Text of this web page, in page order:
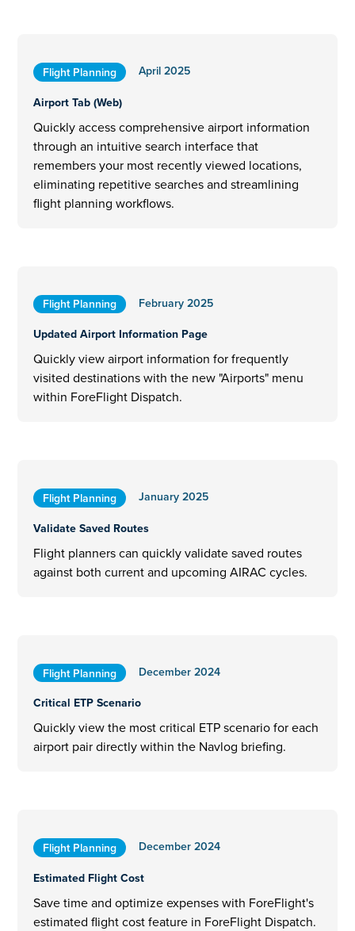
Flight Planning
April 2025
Airport Tab (Web)
Quickly access comprehensive airport information
through an intuitive search interface that
remembers your most recently viewed locations,
eliminating repetitive searches and streamlining
flight planning workflows.
Flight Planning
February 2025
Updated Airport Information Page
Quickly view airport information for frequently
visited destinations with the new "Airports" menu
within ForeFlight Dispatch.
Flight Planning
January 2025
Validate Saved Routes
Flight planners can quickly validate saved routes
against both current and upcoming AIRAC cycles.
Flight Planning
December 2024
Critical ETP Scenario
Quickly view the most critical ETP scenario for each
airport pair directly within the Navlog briefing.
Flight Planning
December 2024
Estimated Flight Cost
Save time and optimize expenses with ForeFlight's
estimated flight cost feature in ForeFlight Dispatch.